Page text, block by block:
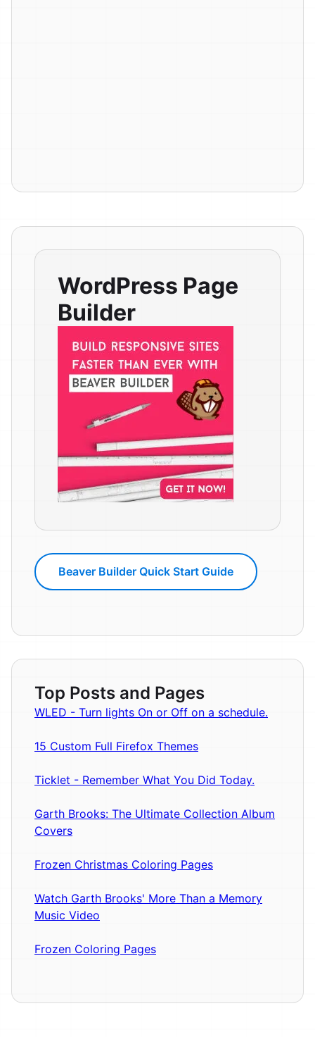
WordPress Page
Builder
Beaver Builder Quick Start Guide
Top Posts and Pages
WLED - Turn lights On or Off on a schedule.
15 Custom Full Firefox Themes
Ticklet - Remember What You Did Today.
Garth Brooks: The Ultimate Collection Album
Covers
Frozen Christmas Coloring Pages
Watch Garth Brooks' More Than a Memory
Music Video
Frozen Coloring Pages